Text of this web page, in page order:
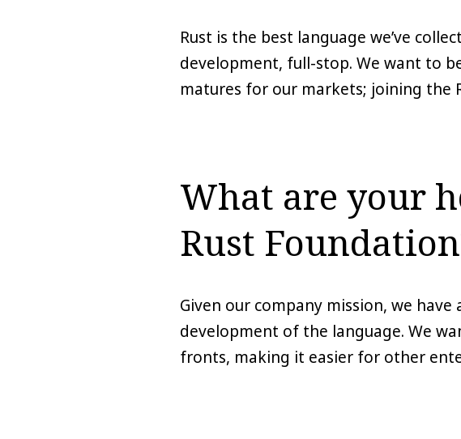
Rust is the best language we’ve
development, full-stop. We want to
matures for our markets; joining the
What are your
Rust
Given our company mission, we
development of the language. We
fronts, making it easier for other